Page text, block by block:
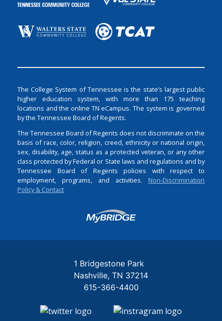
The College System of Tennessee is the state’s largest public
higher education system, with more than 175 teaching
locations and the online TN eCampus. The system is governed
by the Tennessee Board of Regents.
The Tennessee Board of Regents does not discriminate on the
basis of race, color, religion, creed, ethnicity or national origin,
sex, disability, age, status as a protected veteran, or any other
class protected by Federal or State laws and regulations and by
Tennessee Board of Regents policies with respect to
employment, programs, and activities. Non-Discrimination
Policy & Contact
Login
1 Bridgestone Park
Nashville TN 37214
615-366-4400